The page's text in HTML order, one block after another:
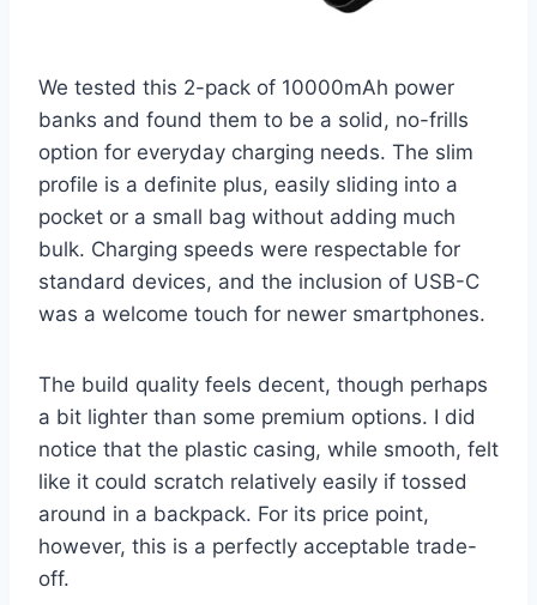
We tested this 2-pack of 10000mAh power
banks and found them to be a solid, no-frills
option for everyday charging needs. The slim
profile is a definite plus, easily sliding into a
pocket or a small bag without adding much
bulk. Charging speeds were respectable for
standard devices, and the inclusion of USB-C
was a welcome touch for newer smartphones.
The build quality feels decent, though perhaps
a bit lighter than some premium options. I did
notice that the plastic casing, while smooth, felt
like it could scratch relatively easily if tossed
around in a backpack. For its price point,
however, this is a perfectly acceptable trade-
off.